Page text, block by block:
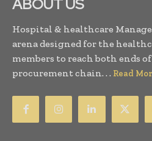
ABOUT US
Hospital & healthcare
arena designed for the
members to reach both ends
procurement chain. . . Read